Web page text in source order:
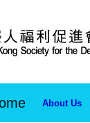
About Us